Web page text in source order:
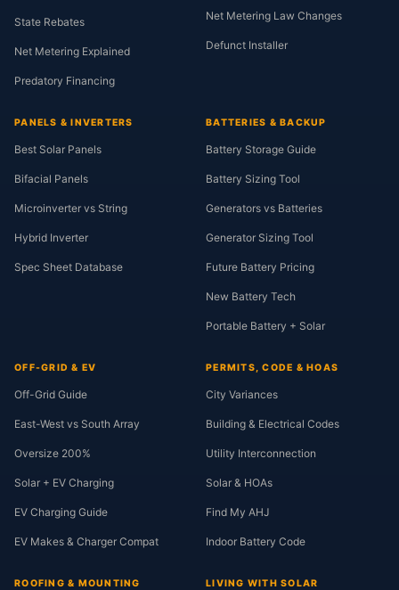
State Rebates
Net Metering Explained
Predatory Financing
Net Metering Law Changes
Defunct Installer
PANELS & INVERTERS
Best Solar Panels
Bifacial Panels
Microinverter vs String
Hybrid Inverter
Spec Sheet Database
BATTERIES & BACKUP
Battery Storage Guide
Battery Sizing Tool
Generators vs Batteries
Generator Sizing Tool
Future Battery Pricing
New Battery Tech
Portable Battery + Solar
OFF-GRID & EV
Off-Grid Guide
East-West vs South Array
Oversize 200%
Solar + EV Charging
EV Charging Guide
EV Makes & Charger Compat
PERMITS, CODE & HOAS
City Variances
Building & Electrical Codes
Utility Interconnection
Solar & HOAs
Find My AHJ
Indoor Battery Code
ROOFING & MOUNTING LIVING WITH SOLAR